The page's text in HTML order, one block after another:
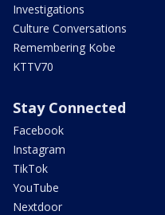
Investigations
Culture Conversations
Remembering Kobe
KTTV70
Stay Connected
Facebook
Instagram
TikTok
YouTube
Nextdoor